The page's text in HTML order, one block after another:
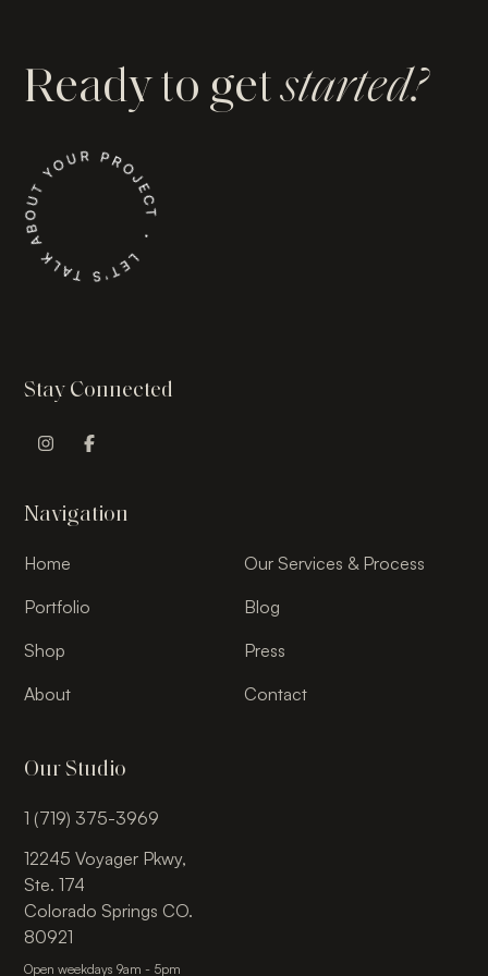
Ready to getstarted?
Stay Connected
Navigation
Home
Portfolio
Shop
About
Our Services & Process
Blog
Press
Contact
Our Studio
1 (719) 375-3969
12245 Voyager Pkwy,
Ste. 174
Colorado Springs CO.
80921
Open weekdays 9am - 5pm